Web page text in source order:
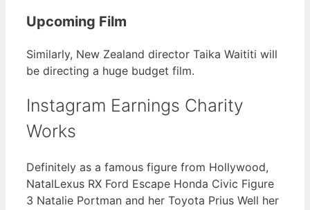
Upcoming Film
Similarly, New Zealand director Taika Waititi will
be directing a huge budget film.
Instagram Earnings Charity
Works
Definitely as a famous figure from Hollywood,
NatalLexus RX Ford Escape Honda Civic Figure
3 Natalie Portman and her Toyota Prius Well her